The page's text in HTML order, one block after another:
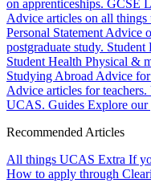
on apprenticeships. GCSE
Advice articles on all things
Personal Statement Advice
postgraduate study. Student
Student Health Physical &
Studying Abroad Advice for
Advice articles for teachers.
UCAS. Guides Explore our
Recommended Articles
All things UCAS Extra If
How to apply through